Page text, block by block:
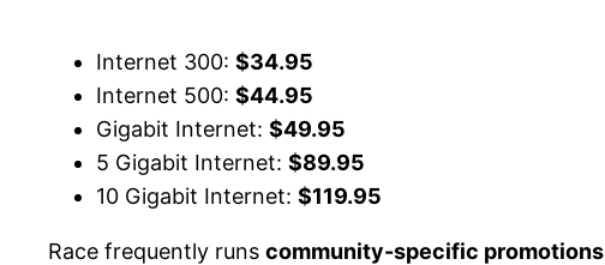
Internet 300: $34.95
Internet 500: $44.95
Gigabit Internet: $49.95
5 Gigabit Internet: $89.95
10 Gigabit Internet: $119.95
Race frequently runs community-specific promotions